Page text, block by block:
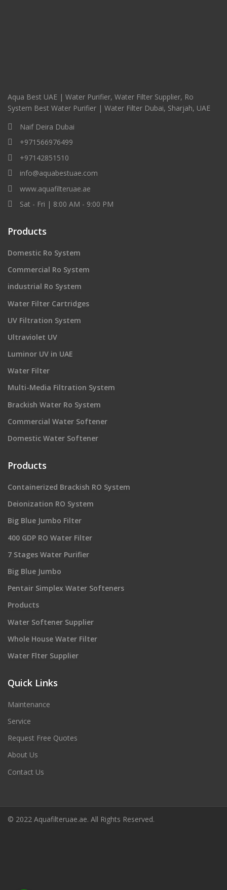
Aqua Best UAE | Water Purifier, Water Filter Supplier, Ro
System Best Water Purifier | Water Filter Dubai, Sharjah, UAE
Naif Deira Dubai
+971566976499
+97142851510
info@aquabestuae.com
www.aquafilteruae.ae
Sat - Fri | 8:00 AM - 9:00 PM
Products
Domestic Ro System
Commercial Ro System
industrial Ro System
Water Filter Cartridges
UV Filtration System
Ultraviolet UV
Luminor UV in UAE
Water Filter
Multi-Media Filtration System
Brackish Water Ro System
Commercial Water Softener
Domestic Water Softener
Products
Containerized Brackish RO System
Deionization RO System
Big Blue Jumbo Filter
400 GDP RO Water Filter
7 Stages Water Purifier
Big Blue Jumbo
Pentair Simplex Water Softeners
Products
Water Softener Supplier
Whole House Water Filter
Water Flter Supplier
Quick Links
Maintenance
Service
Request Free Quotes
About Us
Contact Us
© 2022 Aquafilteruae.ae. All Rights Reserved.